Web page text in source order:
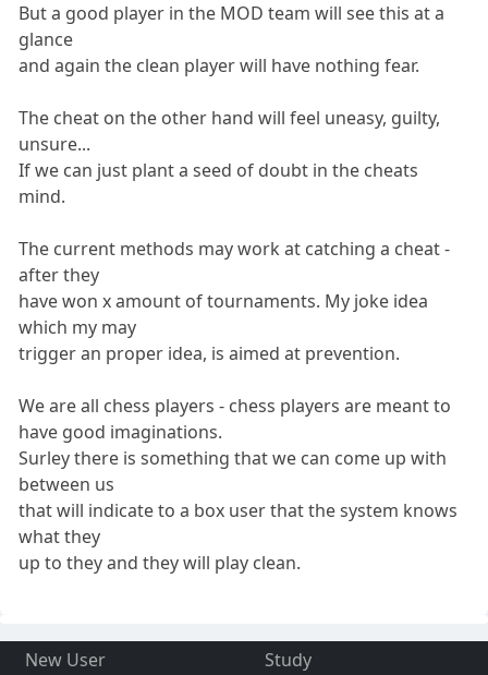
But a good player in the MOD team will see this at a
glance
and again the clean player will have nothing fear.
The cheat on the other hand will feel uneasy, guilty,
unsure...
If we can just plant a seed of doubt in the cheats
mind.
The current methods may work at catching a cheat -
after they
have won x amount of tournaments. My joke idea
which my may
trigger an proper idea, is aimed at prevention.
We are all chess players - chess players are meant to
have good imaginations.
Surley there is something that we can come up with
between us
that will indicate to a box user that the system knows
what they
up to they and they will play clean.
New User
Study